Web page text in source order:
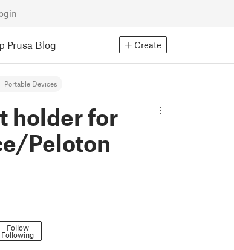
Prusa Blog Create
Portable Devices
holder for
Peloton
Follow
Following